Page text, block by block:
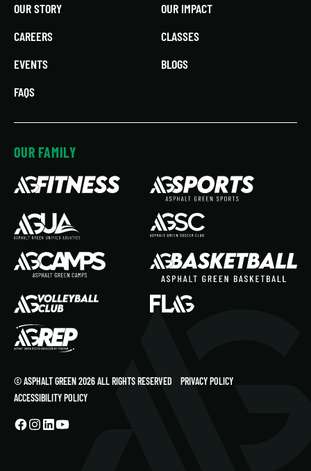
OUR STORY
OUR IMPACT
CAREERS
CLASSES
EVENTS
BLOGS
FAQS
OUR FAMILY
© ASPHALT GREEN 2026 ALL RIGHTS RESERVED
PRIVACY POLICY
ACCESSIBILITY POLICY